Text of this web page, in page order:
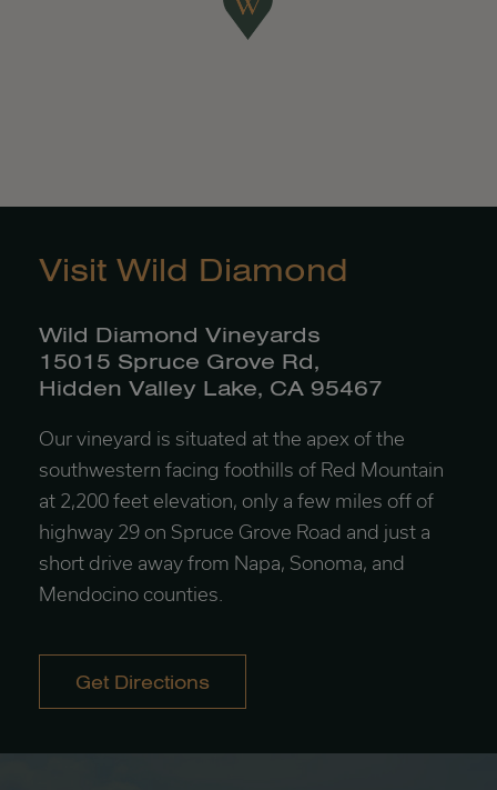
Visit Wild Diamond
Wild Diamond Vineyards
15015 Spruce Grove Rd,
Hidden Valley Lake, CA 95467
Our vineyard is situated at the apex of the
southwestern facing foothills of Red Mountain
at 2,200 feet elevation, only a few miles off of
highway 29 on Spruce Grove Road and just a
short drive away from Napa, Sonoma, and
Mendocino counties.
Get Directions